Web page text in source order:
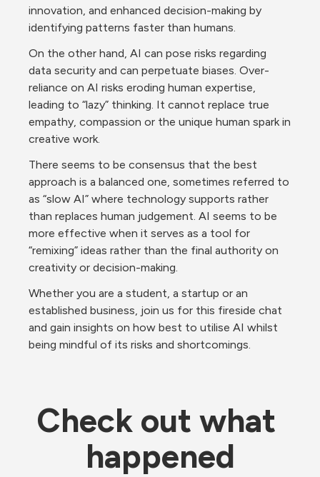
innovation, and enhanced decision-making by
identifying patterns faster than humans.
On the other hand, AI can pose risks regarding
data security and can perpetuate biases. Over-
reliance on AI risks eroding human expertise,
leading to “lazy” thinking. It cannot replace true
empathy, compassion or the unique human spark in
creative work.
There seems to be consensus that the best
approach is a balanced one, sometimes referred to
as “slow AI” where technology supports rather
than replaces human judgement. AI seems to be
more effective when it serves as a tool for
“remixing” ideas rather than the final authority on
creativity or decision-making.
Whether you are a student, a startup or an
established business, join us for this fireside chat
and gain insights on how best to utilise AI whilst
being mindful of its risks and shortcomings.
Check out what
happened